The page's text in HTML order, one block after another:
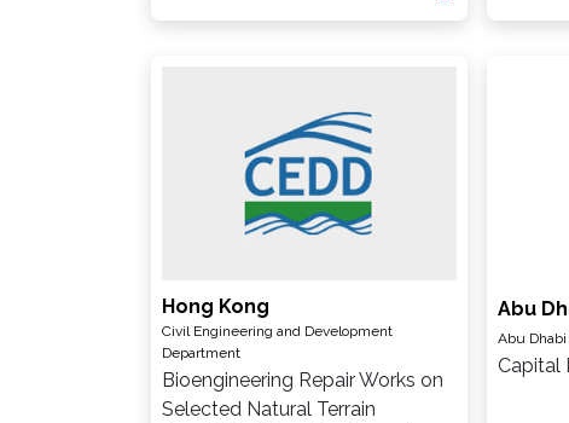
Hong Kong
Civil Engineering and Development
Department
Bioengineering Repair Works on
Selected Natural Terrain
Abu
Abu
Capital